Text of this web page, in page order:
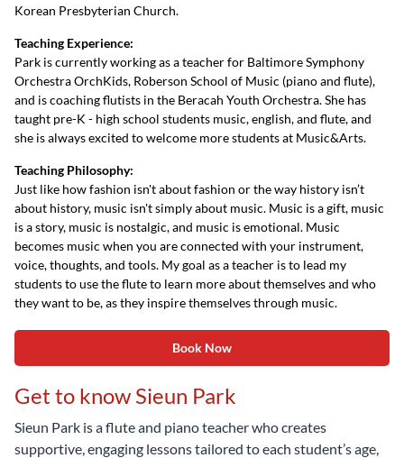
Korean Presbyterian Church.
Teaching Experience:
Park is currently working as a teacher for Baltimore Symphony
Orchestra OrchKids, Roberson School of Music (piano and flute),
and is coaching flutists in the Beracah Youth Orchestra. She has
taught pre-K - high school students music, english, and flute, and
she is always excited to welcome more students at Music&Arts.
Teaching Philosophy:
Just like how fashion isn't about fashion or the way history isn’t
about history, music isn't simply about music. Music is a gift, music
is a story, music is nostalgic, and music is emotional. Music
becomes music when you are connected with your instrument,
voice, thoughts, and tools. My goal as a teacher is to lead my
students to use the flute to learn more about themselves and who
they want to be, as they inspire themselves through music.
Book Now
Get to know Sieun Park
Sieun Park is a flute and piano teacher who creates
supportive, engaging lessons tailored to each student’s age,